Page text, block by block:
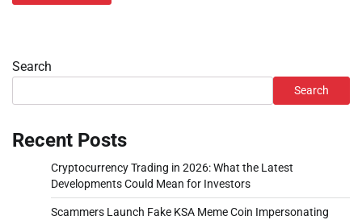
Search
Search
Recent Posts
Cryptocurrency Trading in 2026: What the Latest
Developments Could Mean for Investors
Scammers Launch Fake KSA Meme Coin Impersonating